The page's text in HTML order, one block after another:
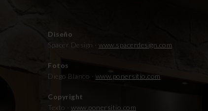
Diseño
Spacer Design · www.spacerdesign.com
Fotos
Diego Blanco · www.ponersitio.com
Copyright
Texto · www.ponersitio.com